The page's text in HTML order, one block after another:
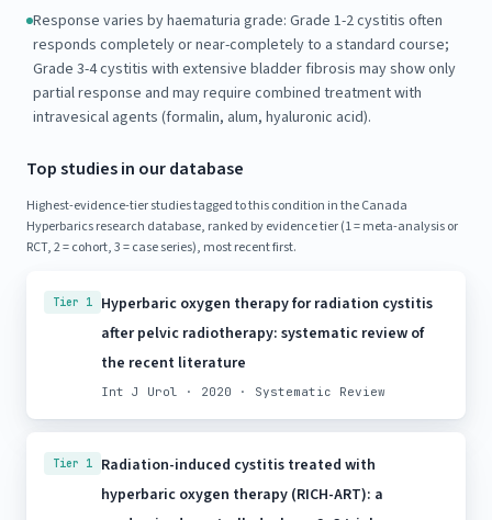
Response varies by haematuria grade: Grade 1-2 cystitis often
responds completely or near-completely to a standard course;
Grade 3-4 cystitis with extensive bladder fibrosis may show only
partial response and may require combined treatment with
intravesical agents (formalin, alum, hyaluronic acid).
Top studies in our database
Highest-evidence-tier studies tagged to this condition in the Canada
Hyperbarics research database, ranked by evidence tier (1 = meta-analysis or
RCT, 2 = cohort, 3 = case series), most recent first.
Tier 1
Hyperbaric oxygen therapy for radiation cystitis
after pelvic radiotherapy: systematic review of
the recent literature
Int J Urol · 2020 · Systematic Review
Tier 1
Radiation-induced cystitis treated with
hyperbaric oxygen therapy (RICH-ART): a